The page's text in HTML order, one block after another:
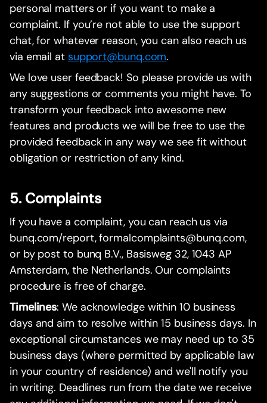
personal matters or if you want to make a
complaint. If you’re not able to use the support
chat, for whatever reason, you can also reach us
via email at support@bunq.com.
We love user feedback! So please provide us with
any suggestions or comments you might have. To
transform your feedback into awesome new
features and products we will be free to use the
provided feedback in any way we see fit without
obligation or restriction of any kind.
5. Complaints
If you have a complaint, you can reach us via
bunq.com/report, formalcomplaints@bunq.com,
or by post to bunq B.V., Basisweg 32, 1043 AP
Amsterdam, the Netherlands. Our complaints
procedure is free of charge.
Timelines: We acknowledge within 10 business
days and aim to resolve within 15 business days. In
exceptional circumstances we may need up to 35
business days (where permitted by applicable law
in your country of residence) and we'll notify you
in writing. Deadlines run from the date we receive